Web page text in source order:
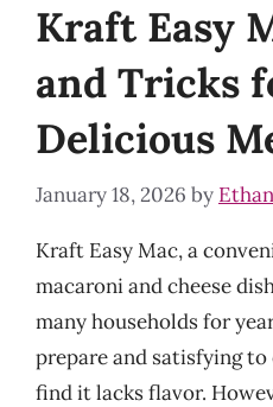
Kraft Easy
and Tricks
Delicious
January 18, 2026 by
Kraft Easy Mac, a
macaroni and cheese
many households for
prepare and satisfying to
find it lacks flavor.